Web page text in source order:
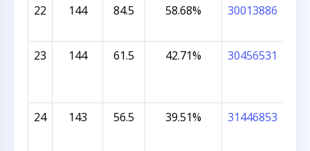
22 144 84.5 58.68% 30013886
23
144 61.5 42.71% 30456531
24 143 56.5 39.51% 31446853